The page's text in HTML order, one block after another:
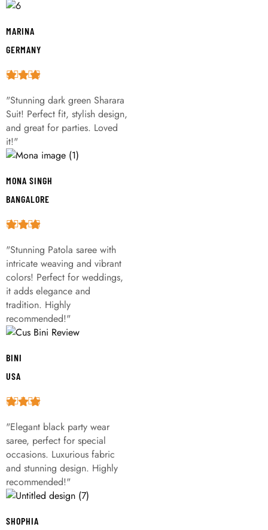
MARINA
GERMANY
"Stunning dark green Sharara
Suit! Perfect fit, stylish design,
and great for parties. Loved
it!"
MONA SINGH
BANGALORE
"Stunning Patola saree with
intricate weaving and vibrant
colors! Perfect for weddings,
it adds elegance and
tradition. Highly
recommended!"
BINI
USA
"Elegant black party wear
saree, perfect for special
occasions. Luxurious fabric
and stunning design. Highly
recommended!"
SHOPHIA